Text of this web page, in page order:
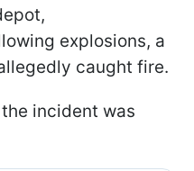
explosions, a
caught fire.
incident was